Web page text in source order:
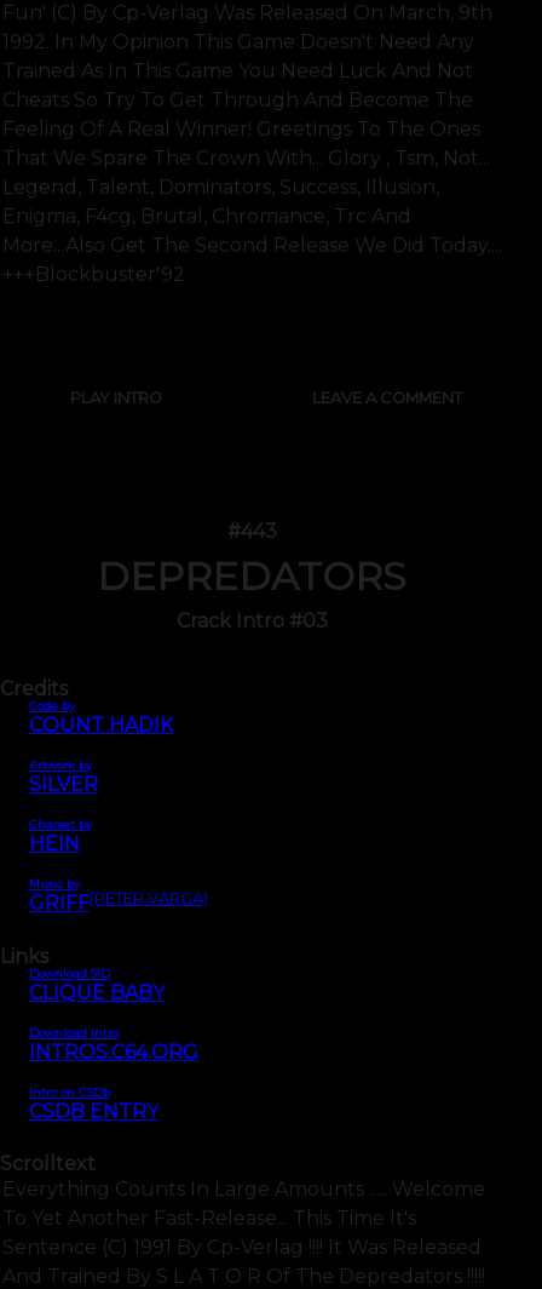
Fun' (c) By Cp-Verlag Was Released On March, 9th
1992. In My Opinion This Game Doesn't Need Any
Trained As In This Game You Need Luck And Not
Cheats So Try To Get Through And Become The
Feeling Of A Real Winner! Greetings To The Ones
That We Spare The Crown With... Glory , Tsm, Not...
Legend, Talent, Dominators, Success, Illusion,
Enigma, F4cg, Brutal, Chromance, Trc And
More...also Get The Second Release We Did Today....
+++blockbuster'92
PLAY INTRO LEAVE A COMMENT
#443
DEPREDATORS
Crack Intro #03
Credits
Code by
COUNT HADIK
Artwork by
SILVER
Charset by
HEIN
Music by
GRIFF(PETER VARGA)
Links
Download SID
CLIQUE BABY
Download Intro
INTROS.C64.ORG
Intro on CSDb
CSDB ENTRY
Scrolltext
Everything Counts In Large Amounts ..... Welcome
To Yet Another Fast-Release... This Time It's
Sentence (c) 1991 By Cp-Verlag !!!! It Was Released
And Trained By S L A T O R Of The Depredators !!!!!